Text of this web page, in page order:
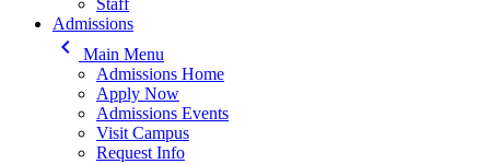
Staff
Admissions
keyboard_arrow_left
Main Menu
Admissions Home
Apply Now
Admissions Events
Visit Campus
Request Info